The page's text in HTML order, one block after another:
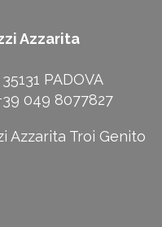
Azzarita
PADOVA
049 8077827
Azzarita Troi Genito